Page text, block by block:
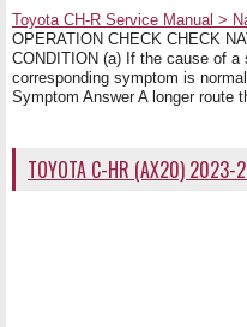
Toyota CH-R Service Manual >
OPERATION CHECK CHECK
CONDITION (a) If the cause of
corresponding symptom is
Symptom Answer A longer route
TOYOTA C-HR (AX20) 2023-